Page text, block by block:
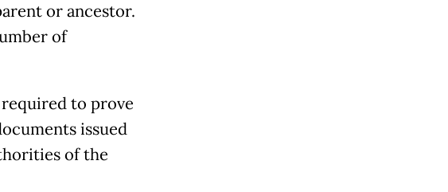
or ancestor.
of
to prove
issued
of the